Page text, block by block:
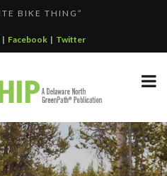
F... BIKE THING”
GRAND-PRIZE WINNER: C...
CANYON OPERATION
F...
| Facebook| Twitter